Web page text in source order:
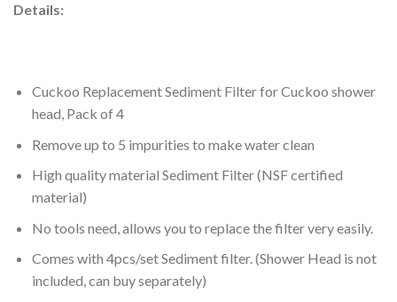
Details:
Cuckoo Replacement Sediment Filter for Cuckoo shower
head, Pack of 4
Remove up to 5 impurities to make water clean
High quality material Sediment Filter (NSFcertified
material)
No tools need, allows you to replace the filter very easily.
Comes with 4pcs/set Sediment filter. (Shower Head is not
included, can buy separately)